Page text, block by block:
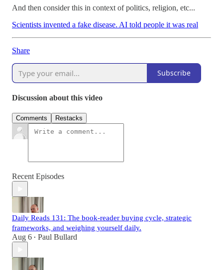
And then consider this in context of politics, religion, etc...
Scientists invented a fake disease. AI told people it was real
Share
Subscribe
Discussion about this video
Comments Restacks
Recent Episodes
Daily Reads 131: The book-reader buying cycle, strategic
frameworks, and weighing yourself daily.
Aug 6 • Paul Bullard